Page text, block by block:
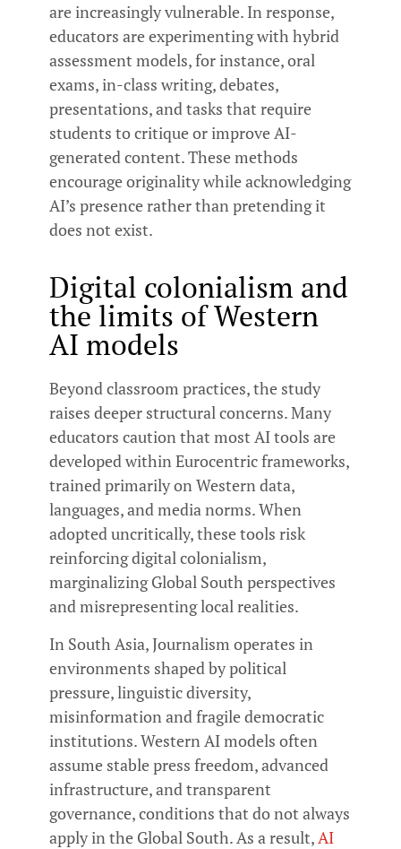
are increasingly vulnerable. In response,
educators are experimenting with hybrid
assessment models, for instance, oral
exams, in-class writing, debates,
presentations, and tasks that require
students to critique or improve AI-
generated content. These methods
encourage originality while acknowledging
AI’s presence rather than pretending it
does not exist.
Digital colonialism and
the limits of Western
AI models
Beyond classroom practices, the study
raises deeper structural concerns. Many
educators caution that most AI tools are
developed within Eurocentric frameworks,
trained primarily on Western data,
languages, and media norms. When
adopted uncritically, these tools risk
reinforcing digital colonialism,
marginalizing Global South perspectives
and misrepresenting local realities.
In South Asia, Journalism operates in
environments shaped by political
pressure, linguistic diversity,
misinformation and fragile democratic
institutions. Western AI models often
assume stable press freedom, advanced
infrastructure, and transparent
governance, conditions that do not always
apply in the Global South. As a result,AI